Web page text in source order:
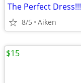
The Perfect Dress!!!
8/5 Aiken
$15